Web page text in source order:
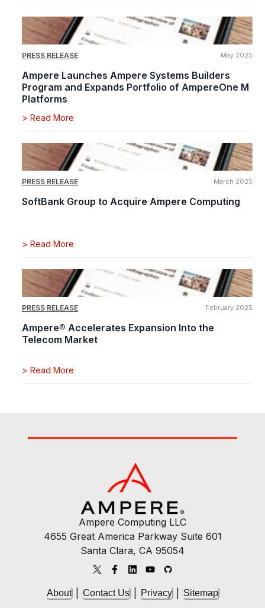
PRESS RELEASE May 2025
Ampere Launches Ampere Systems Builders
Program and Expands Portfolio of AmpereOne M
Platforms
> Read More
PRESS RELEASE March 2025
SoftBank Group to Acquire Ampere Computing
> Read More
PRESS RELEASE February 2025
Ampere® Accelerates Expansion Into the
Telecom Market
> Read More
Ampere Computing LLC
4655 Great America Parkway Suite 601
Santa Clara, CA 95054
About Contact Us Privacy Sitemap